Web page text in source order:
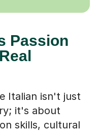
Passion
Italian isn't just
it's about
skills, cultural